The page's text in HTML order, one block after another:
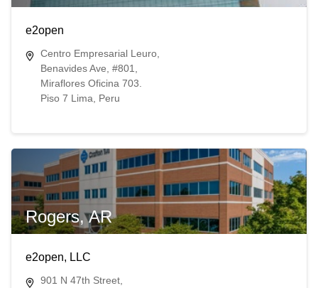
e2open
Centro Empresarial Leuro,
Benavides Ave, #801,
Miraflores Oficina 703.
Piso 7 Lima, Peru
Rogers, AR
e2open, LLC
901 N 47th Street,